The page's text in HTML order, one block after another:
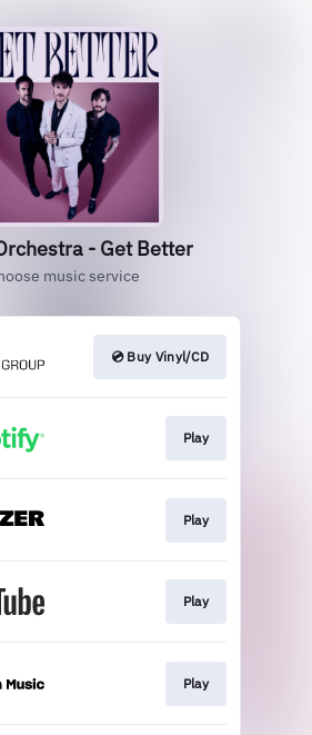
- Get Better
music service
💿 Buy Vinyl/CD
Play
Play
Play
Play